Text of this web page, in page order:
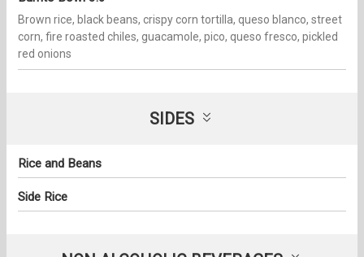
Brown rice, black beans, crispy corn tortilla, queso blanco, street
corn, fire roasted chiles, guacamole, pico, queso fresco, pickled
red onions
SIDES
Rice and Beans
Side Rice